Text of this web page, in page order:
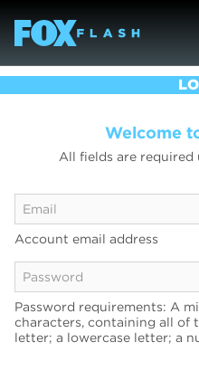
Welcome
All fields are required
Account email address
Password requirements: A
characters, containing all of
letter; a lowercase letter; a